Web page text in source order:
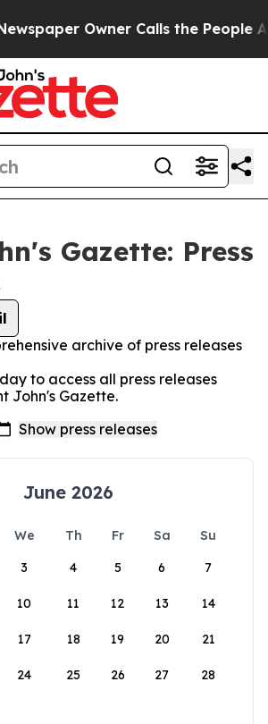
Owner Calls the People
Gazette: Press
archive of press releases
to access all press releases
John's Gazette.
June 2026
We Th Fr Sa
Su
3 4 5 6 7
10 11 12 13 14
17 18 19 20 21
24 25 26 27 28